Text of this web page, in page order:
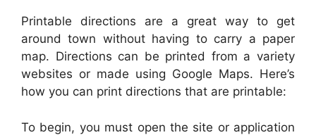
Printable directions are a great way to get
around town without having to carry a paper
map. Directions can be printed from a variety
websites or made using Google Maps. Here’s
how you can print directions that are printable:
To begin, you must open the site or application